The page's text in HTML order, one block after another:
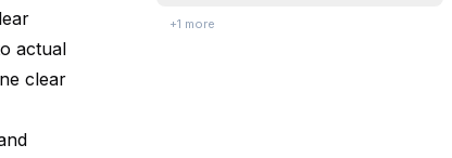
actual
clear
you ever watched a seemingly ordinary
+1 more